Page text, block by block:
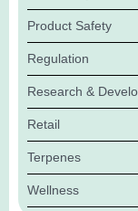
Product Safety
Regulation
Research &
Retail
Terpenes
Wellness
In this Blog:
What
for
What Is